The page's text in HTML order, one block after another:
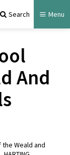
Search Menu
And
the Weald and